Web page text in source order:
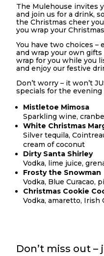
The Mulehouse invites
and join us for a drink,
the Christmas cheer
you wrap your
You have two choices
and wrap your own
wrap for you while you
and enjoy our festive
Don’t worry – it won’t
specials for the evening
Mistletoe Mimosa
Sparkling wine,
White Christmas
Silver tequila,
cream of coconut
Dirty Santa Shirley
Vodka, lime juice,
Frosty the Snowman
Vodka, Blue Curacao,
Christmas Cookie
Vodka, amaretto, Irish
Don’t miss out –